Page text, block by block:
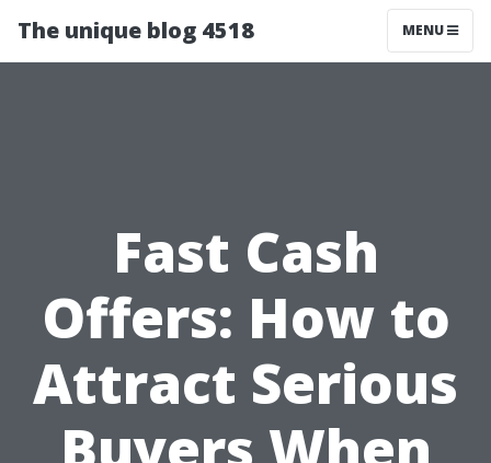
The unique blog 4518 MENU
Fast Cash
Offers: How to
Attract Serious